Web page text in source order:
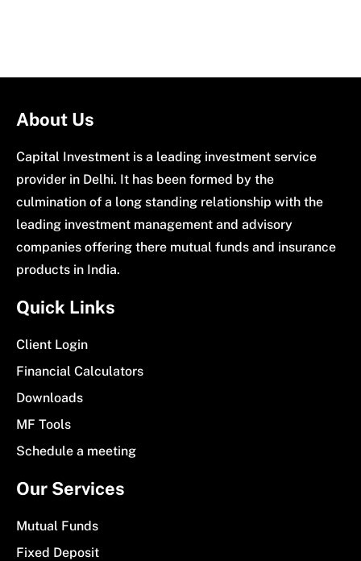
About Us
Capital Investment is a leading investment service
provider in Delhi. It has been formed by the
culmination of a long standing relationship with the
leading investment management and advisory
companies offering there mutual funds and insurance
products in India.
Quick Links
Client Login
Financial Calculators
Downloads
MF Tools
Schedule a meeting
Our Services
Mutual Funds
Fixed Deposit